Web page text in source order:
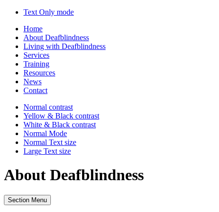
Text Only mode
Home
About Deafblindness
Living with Deafblindness
Services
Training
Resources
News
Contact
Normal contrast
Yellow & Black contrast
White & Black contrast
Normal Mode
Normal Text size
Large Text size
About Deafblindness
Section Menu